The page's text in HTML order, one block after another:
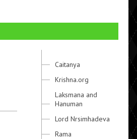
Caitanya
Krishna.org
Laksmana and
Hanuman
Lord Nrsimhadeva
Rama